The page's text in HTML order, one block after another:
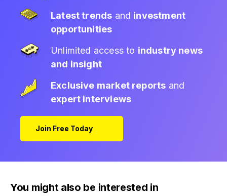
Latest trends and investment
opportunities
Unlimited access to industry news
and insight
Exclusive market reports and
expert interviews
Join Free Today
You might also be interested in